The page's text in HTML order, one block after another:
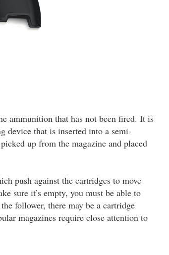
ammunition that has not been fired. It is
device that is inserted into a semi-
up from the magazine and placed
push against the cartridges to move
sure it’s empty, you must be able to
follower, there may be a cartridge
magazines require close attention to